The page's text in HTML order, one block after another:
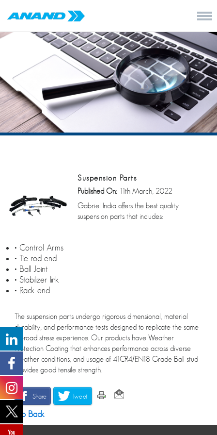
Suspension Parts
Published On: 11th March, 2022
Gabriel India offers the best quality
suspension parts that includes:
• Control Arms
• Tie rod end
• Ball Joint
• Stabilizer link
• Rack end
The suspension parts undergo rigorous dimensional, material
durability, and performance tests designed to replicate the same
on-road stress experience. Our products have Weather
Protection Coating that enhances performance across diverse
weather conditions; and usage of 41CR4/EN18 Grade Ball stud
provides good tensile strength.
Share Tweet
Go Back